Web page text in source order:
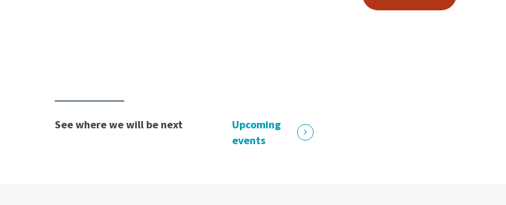
See where we will be next
Upcoming
events